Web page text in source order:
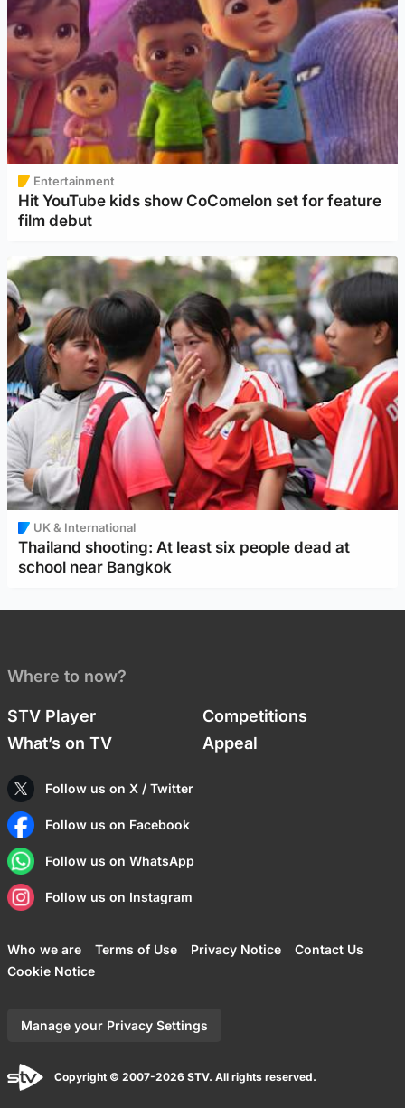
Entertainment
Hit YouTube kids show CoComelon set for feature
film debut
UK & International
Thailand shooting: At least six people dead at
school near Bangkok
Where to now?
STV Player
Competitions
What’s on TV
Appeal
Follow us on X / Twitter
Follow us on Facebook
Follow us on WhatsApp
Follow us on Instagram
Who we are Terms of Use Privacy Notice
Contact Us
Cookie Notice
Manage your Privacy Settings
Copyright © 2007-2026 STV. All rights reserved.